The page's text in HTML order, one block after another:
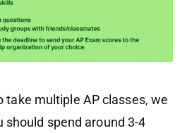
take multiple AP classes, we
spend around 3-4